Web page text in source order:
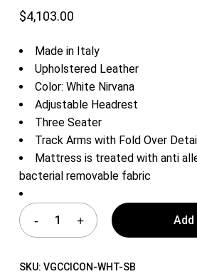
$4,103.00
Made in Italy
Upholstered Leather
Color: White Nirvana
Adjustable Headrest
Three Seater
Track Arms with Fold Over Detail
Mattress is treated with anti
bacterial removable fabric
Add
SKU: VGCCICON-WHT-SB